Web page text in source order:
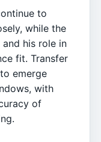
to
while the
his role in
fit. Transfer
emerge
with
of